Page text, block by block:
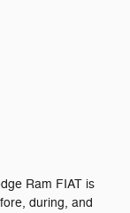
Ram FIAT is
during, and